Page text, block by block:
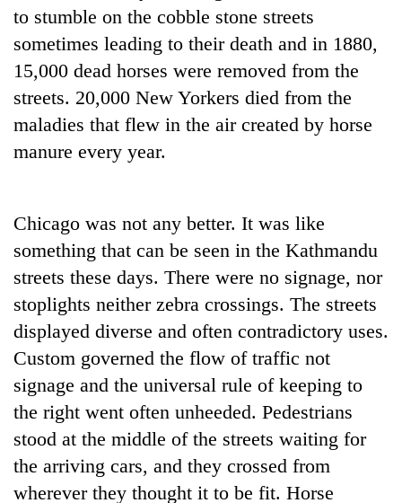
Ri,
weather
recovery
to stumble on the cobble stone streets
sometimes leading to their death and in 1880,
15,000 dead horses were removed from the
streets. 20,000 New Yorkers died from the
maladies that flew in the air created by horse
manure every year.
Chicago was not any better. It was like
something that can be seen in the Kathmandu
streets these days. There were no signage, nor
stoplights neither zebra crossings. The streets
displayed diverse and often contradictory uses.
Custom governed the flow of traffic not
signage and the universal rule of keeping to
the right went often unheeded. Pedestrians
stood at the middle of the streets waiting for
the arriving cars, and they crossed from
wherever they thought it to be fit. Horse